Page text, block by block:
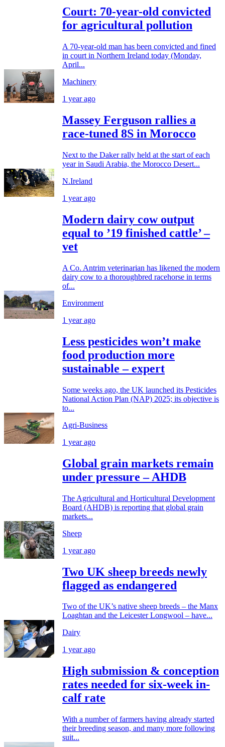
Court: 70-year-old convicted
for agricultural pollution
A 70-year-old man has been convicted and fined
in court in Northern Ireland today (Monday,
April...
Machinery
1 year ago
Massey Ferguson rallies a
race-tuned 8S in Morocco
Next to the Daker rally held at the start of each
year in Saudi Arabia, the Morocco Desert...
N.Ireland
1 year ago
Modern dairy cow output
equal to ’19 finished cattle’ –
vet
A Co. Antrim veterinarian has likened the modern
dairy cow to a thoroughbred racehorse in terms
of...
Environment
1 year ago
Less pesticides won’t make
food production more
sustainable – expert
Some weeks ago, the UK launched its Pesticides
National Action Plan (NAP) 2025; its objective is
to...
Agri-Business
1 year ago
Global grain markets remain
under pressure – AHDB
The Agricultural and Horticultural Development
Board (AHDB) is reporting that global grain
markets...
Sheep
1 year ago
Two UK sheep breeds newly
flagged as endangered
Two of the UK’s native sheep breeds – the Manx
Loaghtan and the Leicester Longwool – have...
Dairy
1 year ago
High submission & conception
rates needed for six-week in-
calf rate
With a number of farmers having already started
their breeding season, and many more following
suit...